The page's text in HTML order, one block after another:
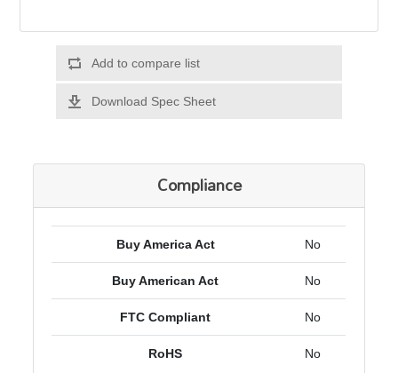
Add to compare list
Download Spec Sheet
Compliance
Buy America Act No
Buy American Act No
FTC Compliant No
RoHS No